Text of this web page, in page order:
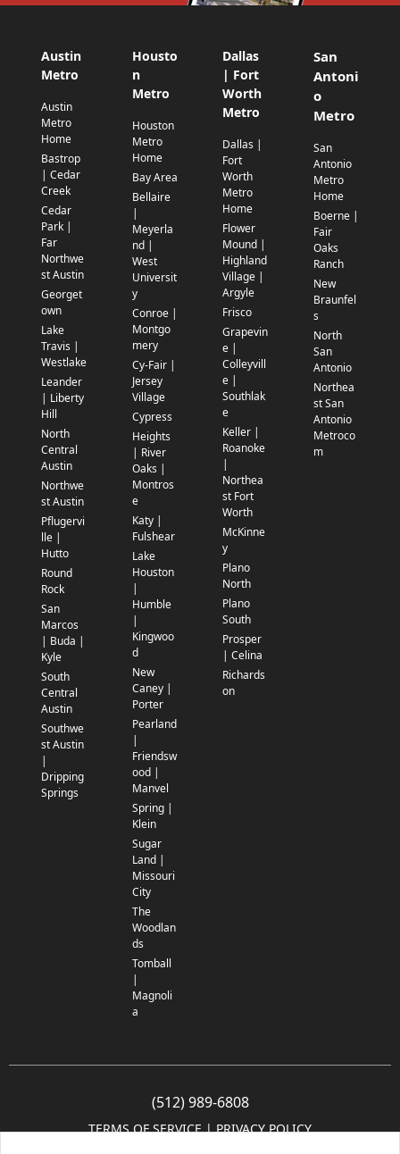
Austin
Metro
Austin
Metro
Home
Bastrop
| Cedar
Creek
Cedar
Park |
Far
Northwe
st Austin
Georget
own
Lake
Travis |
Westlake
Leander
| Liberty
Hill
North
Central
Austin
Northwe
st Austin
Pflugervi
lle |
Hutto
Round
Rock
San
Marcos
| Buda |
Kyle
South
Central
Austin
Southwe
st Austin
|
Dripping
Springs
Housto
n
Metro
Houston
Metro
Home
Bay Area
Bellaire
|
Meyerla
nd |
West
Universit
y
Conroe |
Montgo
mery
Cy-Fair |
Jersey
Village
Cypress
Heights
| River
Oaks |
Montros
e
Katy |
Fulshear
Lake
Houston
|
Humble
|
Kingwoo
d
New
Caney |
Porter
Pearland
|
Friendsw
ood |
Manvel
Spring |
Klein
Sugar
Land |
Missouri
City
The
Woodlan
ds
Tomball
|
Magnoli
a
Dallas
| Fort
Worth
Metro
Dallas |
Fort
Worth
Metro
Home
Flower
Mound |
Highland
Village |
Argyle
Frisco
Grapevin
e |
Colleyvill
e |
Southlak
e
Keller |
Roanoke
|
Northea
st Fort
Worth
McKinne
y
Plano
North
Plano
South
Prosper
| Celina
Richards
on
San
Antoni
o
Metro
San
Antonio
Metro
Home
Boerne |
Fair
Oaks
Ranch
New
Braunfel
s
North
San
Antonio
Northea
st San
Antonio
Metroco
m
(512) 989-6808
TERMS OF SERVICE | PRIVACY POLICY